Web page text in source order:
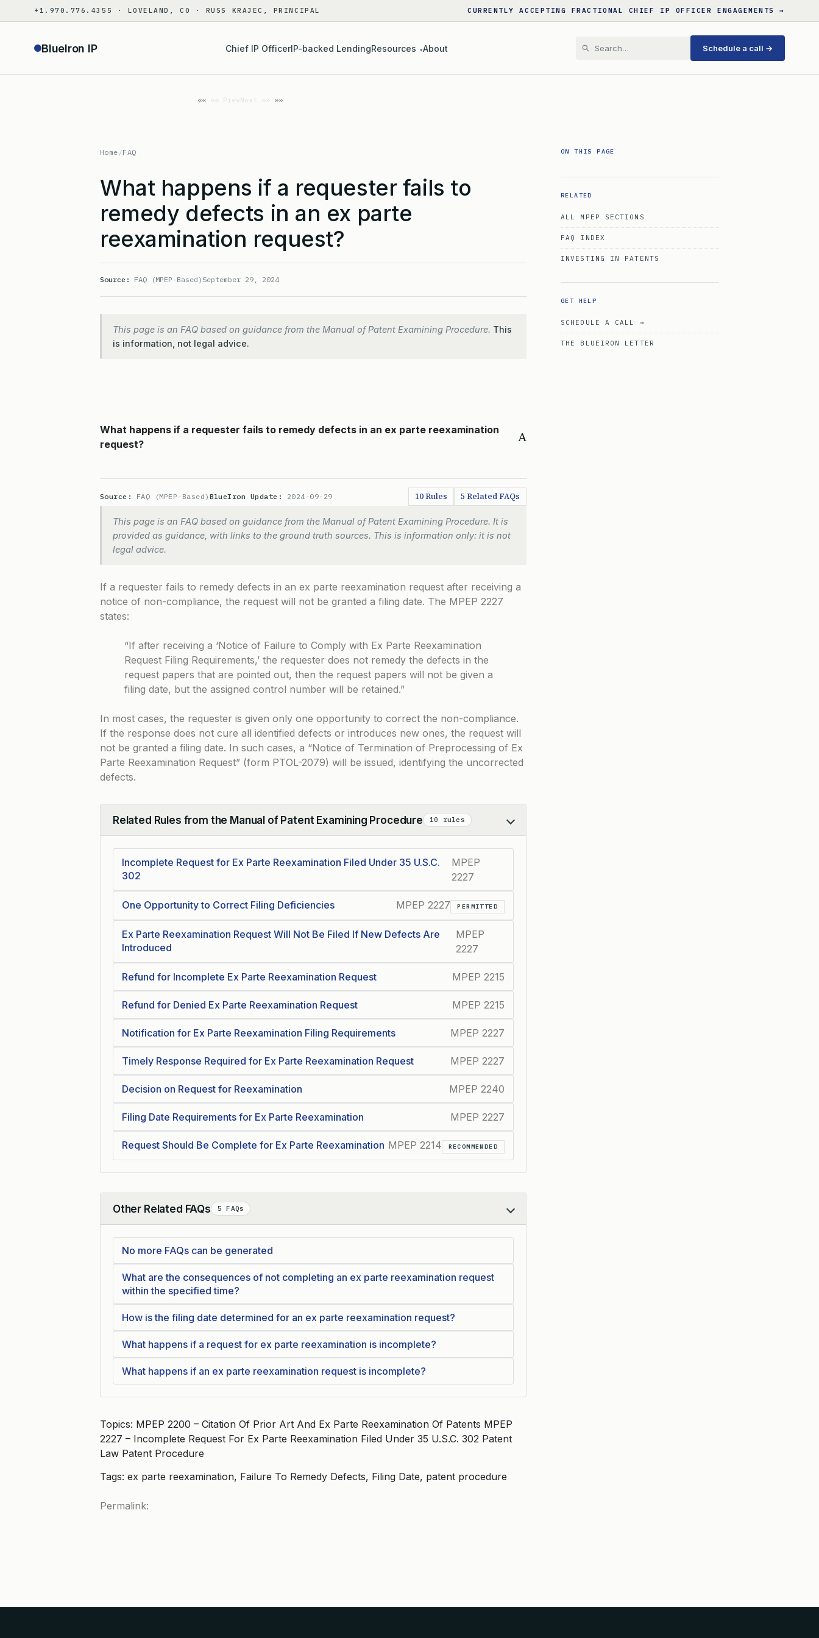
to
+1.970.776.4355 · LOVELAND, CO · RUSS KRAJEC, PRINCIPAL CURRENTLY ACCEPTING FRACTIONAL CHIEF IP OFFICER ENGAGEMENTS →
BlueIron IP Chief IP OfficerIP-backed LendingResources ▾About Schedule a call →
«« PrevNext »»
Home /FAQ
What happens if a requester fails to
remedy defects in an ex parte
reexamination request?
Source: FAQ (MPEP-Based) September 29, 2024
This page is an FAQ based on guidance from the Manual of Patent Examining Procedure. This
is information, not legal advice.
A
What happens if a requester fails to remedy defects in an ex parte reexamination
request?
Source: FAQ (MPEP-Based) BlueIron Update: 2024-09-29 10 Rules 5 Related FAQs
This page is an FAQ based on guidance from the Manual of Patent Examining Procedure. It is
provided as guidance, with links to the ground truth sources. This is information only: it is not
legal advice.
If a requester fails to remedy defects in an ex parte reexamination request after receiving a
notice of non-compliance, the request will not be granted a filing date. The MPEP 2227
states:
“If after receiving a ‘Notice of Failure to Comply with Ex Parte Reexamination
Request Filing Requirements,’ the requester does not remedy the defects in the
request papers that are pointed out, then the request papers will not be given a
filing date, but the assigned control number will be retained.”
In most cases, the requester is given only one opportunity to correct the non-compliance.
If the response does not cure all identified defects or introduces new ones, the request will
not be granted a filing date. In such cases, a “Notice of Termination of Preprocessing of Ex
Parte Reexamination Request” (form PTOL-2079) will be issued, identifying the uncorrected
defects.
Related Rules from the Manual of Patent Examining Procedure 10 rules
Collapse
Incomplete Request for Ex Parte Reexamination Filed Under 35 U.S.C.
302
MPEP
2227
One Opportunity to Correct Filing Deficiencies MPEP 2227 PERMITTED
Ex Parte Reexamination Request Will Not Be Filed If New Defects Are
Introduced
MPEP
2227
Refund for Incomplete Ex Parte Reexamination Request MPEP 2215
Refund for Denied Ex Parte Reexamination Request MPEP 2215
Notification for Ex Parte Reexamination Filing Requirements MPEP 2227
Timely Response Required for Ex Parte Reexamination Request MPEP 2227
Decision on Request for Reexamination MPEP 2240
Filing Date Requirements for Ex Parte Reexamination MPEP 2227
Request Should Be Complete for Ex Parte Reexamination MPEP 2214 RECOMMENDED
Other Related FAQs 5 FAQs
Collapse
No more FAQs can be generated
What are the consequences of not completing an ex parte reexamination request
within the specified time?
How is the filing date determined for an ex parte reexamination request?
What happens if a request for ex parte reexamination is incomplete?
What happens if an ex parte reexamination request is incomplete?
Topics: MPEP 2200 – Citation Of Prior Art And Ex Parte Reexamination Of Patents MPEP
2227 – Incomplete Request For Ex Parte Reexamination Filed Under 35 U.S.C. 302 Patent
Law Patent Procedure
Tags: ex parte reexamination, Failure To Remedy Defects, Filing Date, patent procedure
Permalink:
ON THIS PAGE
RELATED
ALL MPEP SECTIONS
FAQ INDEX
INVESTING IN PATENTS
GET HELP
SCHEDULE A CALL →
THE BLUEIRON LETTER